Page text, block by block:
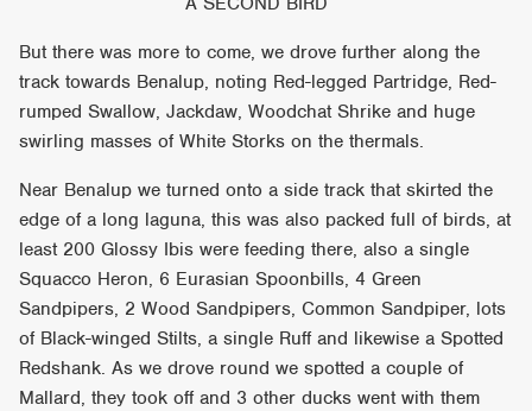
But there was more to come, we drove further along the
track towards Benalup, noting Red-legged Partridge, Red-
rumped Swallow, Jackdaw, Woodchat Shrike and huge
swirling masses of White Storks on the thermals.
Near Benalup we turned onto a side track that skirted the
edge of a long laguna, this was also packed full of birds, at
least 200 Glossy Ibis were feeding there, also a single
Squacco Heron, 6 Eurasian Spoonbills, 4 Green
Sandpipers, 2 Wood Sandpipers, Common Sandpiper, lots
of Black-winged Stilts, a single Ruff and likewise a Spotted
Redshank. As we drove round we spotted a couple of
Mallard, they took off and 3 other ducks went with them